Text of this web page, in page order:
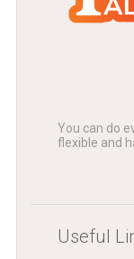
You can do
flexible and
Useful